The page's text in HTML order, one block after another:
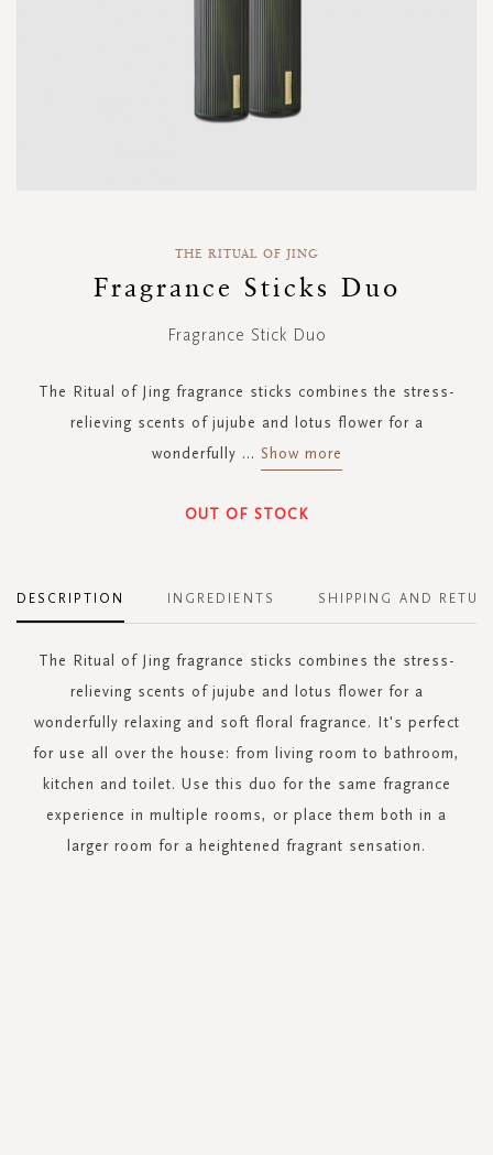
gallery
THE RITUAL OF JING
Fragrance Sticks Duo
Fragrance Stick Duo
The Ritual of Jing fragrance sticks combines the stress-
relieving scents of jujube and lotus flower for a
wonderfully ... Show more
OUT OF STOCK
DESCRIPTION
The Ritual of Jing fragrance sticks combines the stress-
relieving scents of jujube and lotus flower for a
wonderfully relaxing and soft floral fragrance. It's perfect
for use all over the house: from living room to bathroom,
kitchen and toilet. Use this duo for the same fragrance
experience in multiple rooms, or place them both in a
larger room for a heightened fragrant sensation.
INGREDIENTS SHIPPING AND